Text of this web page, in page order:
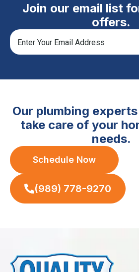
Join our email list
offers.
Our plumbing
take care of your
needs.
Schedule Now
(989) 778-9270